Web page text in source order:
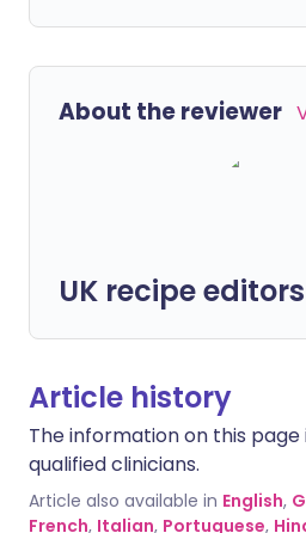
About the reviewer
UK recipe editors
Article history
The information on this
qualified clinicians.
Article also available in English,
French, Italian, Portuguese,